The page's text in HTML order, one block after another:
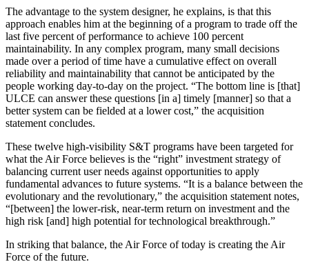
The advantage to the system designer, he explains, is that this
approach enables him at the beginning of a program to trade off the
last five percent of performance to achieve 100 percent
maintainability. In any complex program, many small decisions
made over a period of time have a cumulative effect on overall
reliability and maintainability that cannot be anticipated by the
people working day-to-day on the project. “The bottom line is [that]
ULCE can answer these questions [in a] timely [manner] so that a
better system can be fielded at a lower cost,” the acquisition
statement concludes.
These twelve high-visibility S&T programs have been targeted for
what the Air Force believes is the “right” investment strategy of
balancing current user needs against opportunities to apply
fundamental advances to future systems. “It is a balance between the
evolution­ary and the revolutionary,” the acquisition statement notes,
“[between] the lower-risk, near-term return on investment and the
high risk [and] high potential for technological breakthrough.”
In striking that balance, the Air Force of today is creating the Air
Force of the future.